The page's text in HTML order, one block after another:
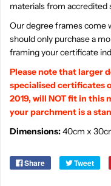
materials from accredited
Our degree frames come
should only purchase a
framing your certificate
Please note that larger
specialised certificates
2019, will NOT fit in this
your parchment is a
Dimensions:40cm x
Share Tweet